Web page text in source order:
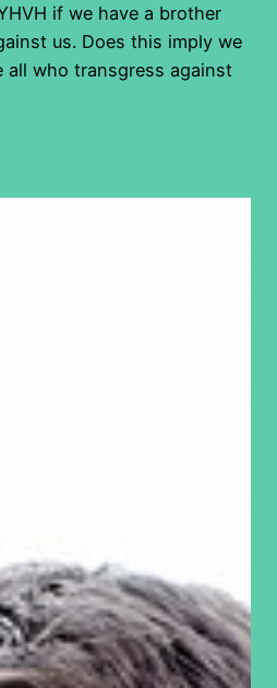
if we have a brother
us. Does this imply we
all who transgress against